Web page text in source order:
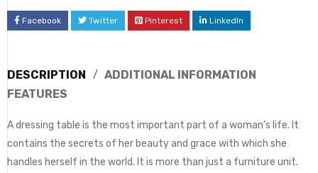
Facebook Twitter Pinterest LinkedIn
DESCRIPTION
ADDITIONAL INFORMATION
FEATURES
A dressing table is the most important part of a woman’s life. It
contains the secrets of her beauty and grace with which she
handles herself in the world. It is more than just a furniture unit.